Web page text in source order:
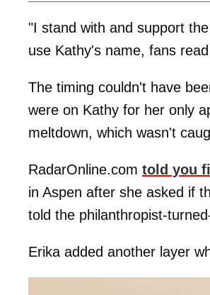
"I stand with and support
use Kathy's name, fans
The timing couldn't have
were on Kathy for her only
meltdown, which wasn't
RadarOnline.com told you
in Aspen after she asked if
told the philanthropist-
Erika added another layer